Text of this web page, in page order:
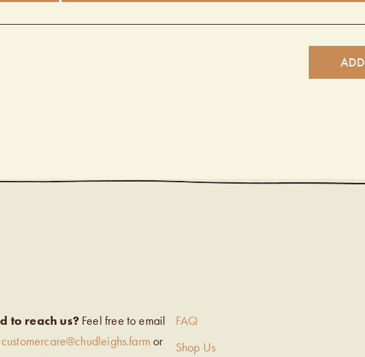
to reach us?Feel free to email
customercare@chudleighs.farm or
FAQ
Shop Us